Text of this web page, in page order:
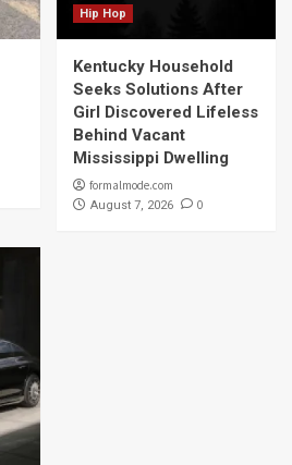
Hip Hop
Kentucky Household
Seeks Solutions After
Girl Discovered Lifeless
Behind Vacant
Mississippi Dwelling
formalmode.com
August 7, 2026 0